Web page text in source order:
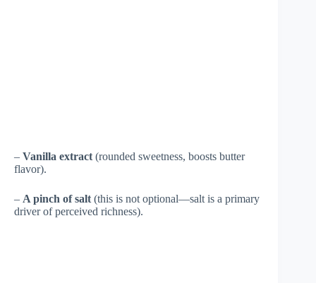
– Vanilla extract (rounded sweetness, boosts butter
flavor).
– A pinch of salt (this is not optional—salt is a primary
driver of perceived richness).